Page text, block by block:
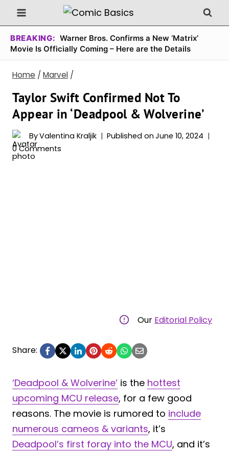
Skip
to
content
BREAKING: Warner Bros. Confirms a New ‘Matrix’
Movie Is Officially Coming – Here are the Details
Home / Marvel /
Taylor Swift Confirmed Not To
Appear in ‘Deadpool & Wolverine’
ByValentina Kraljik Published on June 10, 2024
0 Comments
Our Editorial Policy
Share:
‘Deadpool & Wolverine’ is the hottest
upcoming MCU release, for a few good
reasons. The movie is rumored to include
numerous cameos & variants, it’s
Deadpool’s first foray into the MCU, and it’s